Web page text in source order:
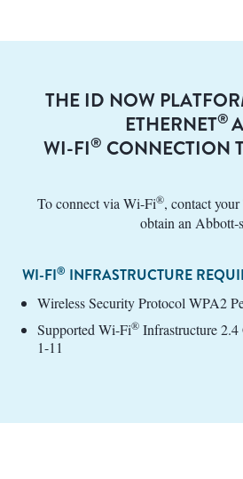
THE ID NOW
ETHERNET®
WI-FI® CONNECTION
To connect via Wi-Fi®, contact
obtain an
WI-FI® INFRASTRUCTURE
Wireless Security Protocol WPA2
Supported Wi-Fi® Infrastructure
1-11